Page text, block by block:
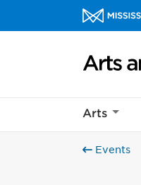
Skip to content
Arts
Arts
Events